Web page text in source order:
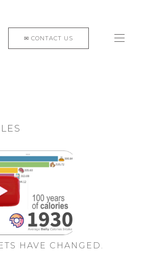
HAVE CHANGED.